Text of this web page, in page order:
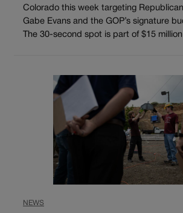
Colorado this week targeting
Gabe Evans and the GOP’s signature
The 30-second spot is part of $15
NEWS